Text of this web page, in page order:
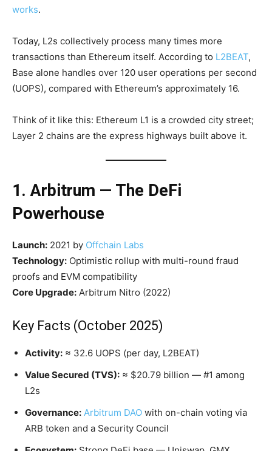
works.
Today, L2s collectively process many times more
transactions than Ethereum itself. According to L2BEAT,
Base alone handles over 120 user operations per second
(UOPS), compared with Ethereum’s approximately 16.
Think of it like this: Ethereum L1 is a crowded city street;
Layer 2 chains are the express highways built above it.
1. Arbitrum — The DeFi
Powerhouse
Launch: 2021 by Offchain Labs
Technology: Optimistic rollup with multi-round fraud
proofs and EVM compatibility
Core Upgrade: Arbitrum Nitro (2022)
Key Facts (October 2025)
Activity: ≈ 32.6 UOPS (per day, L2BEAT)
Value Secured (TVS): ≈ $20.79 billion — #1 among
L2s
Governance: Arbitrum DAO with on-chain voting via
ARB token and a Security Council